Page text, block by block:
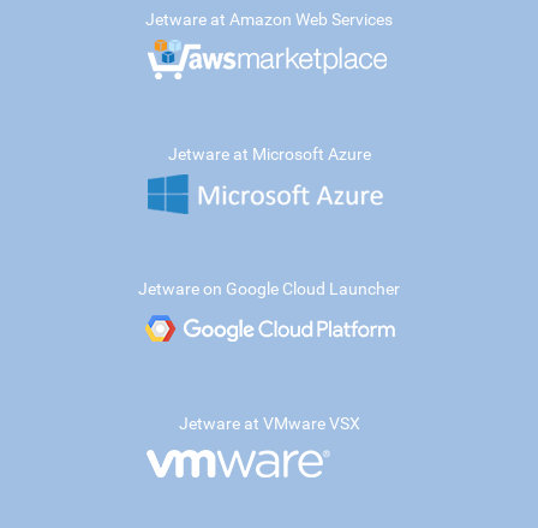
Jetware at Amazon Web Services
Jetware at Microsoft Azure
Jetware on Google Cloud Launcher
Jetware at VMware VSX